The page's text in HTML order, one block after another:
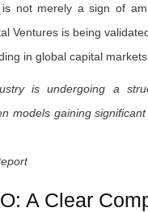
is not merely a sign of
Ventures is being
in global capital
is undergoing a
models gaining
A Clear